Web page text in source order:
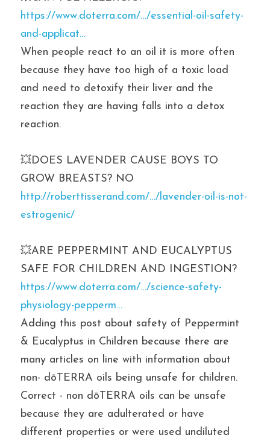
https://www.doterra.com/…/essential-oil-safety-
and-applicat…
When people react to an oil it is more often
because they have too high of a toxic load
and need to detoxify their liver and the
reaction they are having falls into a detox
reaction.
💥DOES LAVENDER CAUSE BOYS TO
GROW BREASTS? NO
http://roberttisserand.com/…/lavender-oil-is-not-
estrogenic/
💥ARE PEPPERMINT AND EUCALYPTUS
https://www.doterra.com/…/science-safety-
physiology-pepperm…
Adding this post about safety of Peppermint
& Eucalyptus in Children because there are
many articles on line with information about
non- dōTERRA oils being unsafe for children.
Correct - non dōTERRA oils can be unsafe
because they are adulterated or have
different properties or were used undiluted